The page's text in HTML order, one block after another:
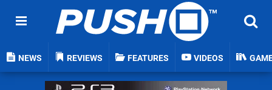
NEWS REVIEWS FEATURES VIDEOS